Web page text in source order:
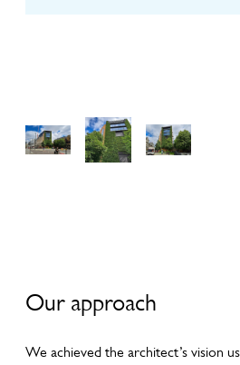
Galler
View
Galler
y
Galler
Our approach
We achieved the architect’s vision